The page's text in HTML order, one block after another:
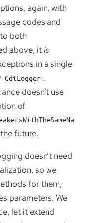
again, with
codes and
both
above, itis
in a single
CdiLogger .
doesn’t use
of
future.
doesn’t need
so we
for them,
parameters. We
let it extend